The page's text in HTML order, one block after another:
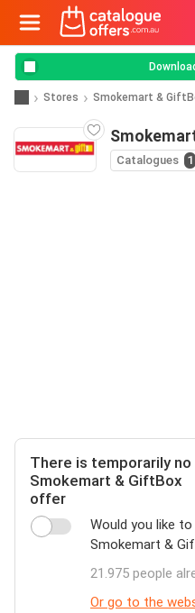
Stores Smokemart &
Catalogues 1
There is temporarily no
Smokemart & GiftBox
offer
Would you like
Smokemart &
21.975 people
Or go to the